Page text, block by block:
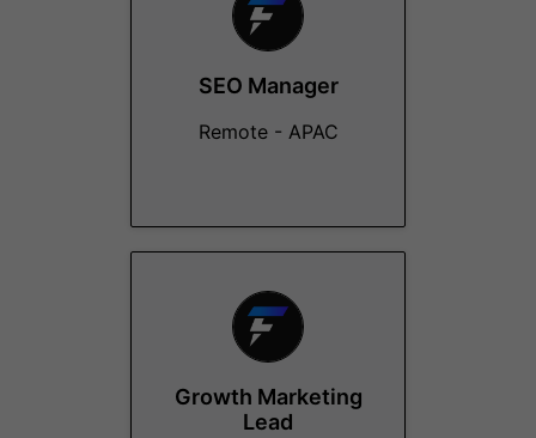
SEO Manager
Remote - APAC
Growth Marketing
Lead